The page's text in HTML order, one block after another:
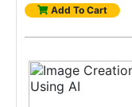
Add To Cart